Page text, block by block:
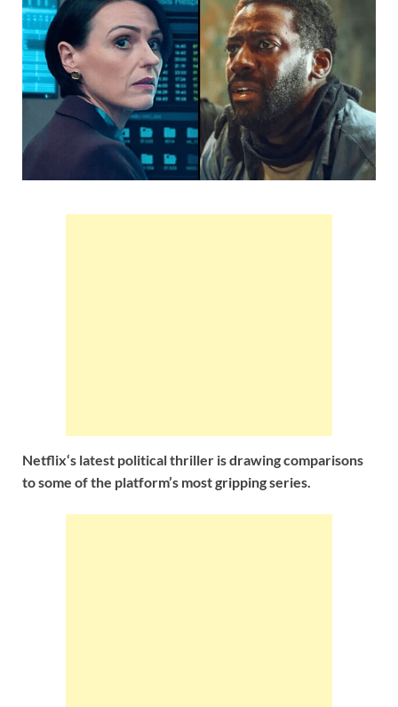
Netflix‘s latest political thriller is drawing comparisons
to some of the platform’s most gripping series.